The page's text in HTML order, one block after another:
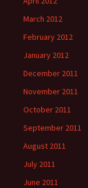
March 2012
February 2012
January 2012
December 2011
November 2011
October 2011
September 2011
August 2011
July 2011
June 2011